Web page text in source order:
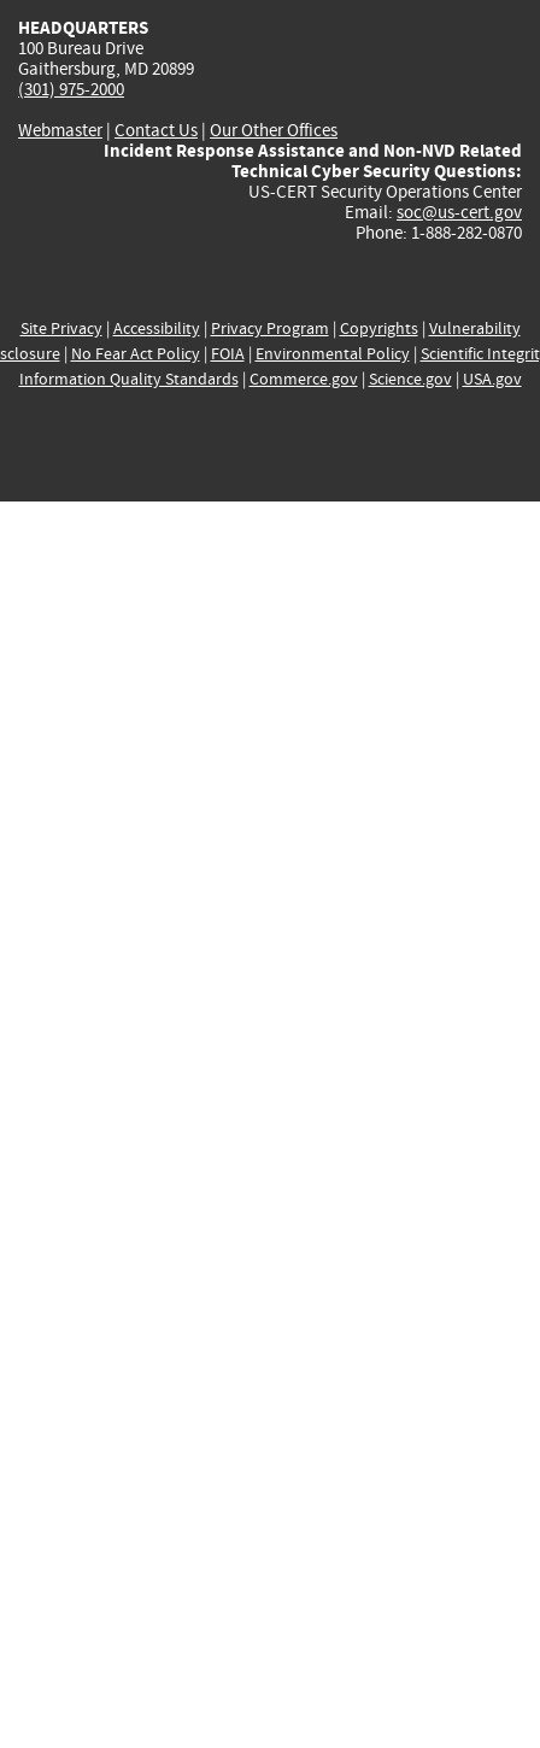
HEADQUARTERS
100 Bureau Drive
Gaithersburg, MD 20899
(301) 975-2000
Webmaster| Contact Us | Our Other Offices
Incident Response Assistance and Non-NVD Related
Technical Cyber Security Questions:
US-CERT Security Operations Center
Email: soc@us-cert.gov
Phone: 1-888-282-0870
Site Privacy| Accessibility| Privacy Program | Copyrights| Vulnerability
| No Fear Act Policy| FOIA| Environmental Policy| Scientific
Information Quality Standards| Commerce.gov| Science.gov| USA.gov